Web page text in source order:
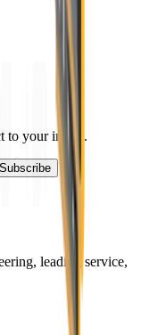
to your inbox.
Subscribe
leading service,